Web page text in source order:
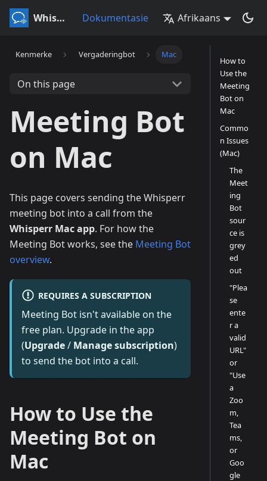
Whisperr Dokumentasie Afrikaans
Kenmerke Vergaderingbot Mac
On this page
Meeting Bot
on Mac
This page covers sending the Whisperr
meeting bot into a call from the
Whisperr Mac app. For how the
Meeting Bot works, see the Meeting Bot
overview.
REQUIRES A SUBSCRIPTION
Meeting Bot isn't available on the
free plan. Upgrade in the app
(Upgrade/ Manage subscription)
to send the bot into a call.
How to Use the
Meeting Bot on
Mac
How to
Use the
Meeting
Bot on
Mac
Commo
n Issues
(Mac)
The
Meet
ing
Bot
sour
ce is
grey
ed
out
"Plea
se
ente
r a
valid
URL"
or
"Use
a
Zoo
m,
Tea
ms,
or
Goo
gle